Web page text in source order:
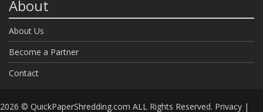
About
About Us
Become a Partner
Contact
2026 © QuickPaperShredding.com ALL Rights Reserved. Privacy |